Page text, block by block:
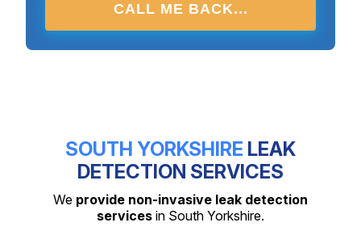
CALL ME BACK...
SOUTH YORKSHIRE LEAK
DETECTION SERVICES
We provide non-invasive leak detection
services in South Yorkshire.